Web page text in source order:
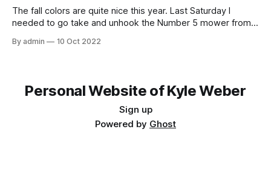
The fall colors are quite nice this year. Last Saturday I
needed to go take and unhook the Number 5 mower from
on the hill and take some photos as well. Unfortunately, it
By admin 10 Oct 2022
Personal Website of Kyle Weber
Sign up
Powered by Ghost